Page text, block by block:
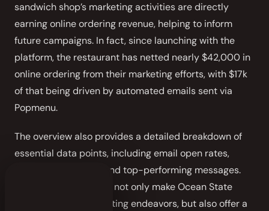
sandwich shop’s marketing activities are directly
earning online ordering revenue, helping to inform
future campaigns. In fact, since launching with the
platform, the restaurant has netted nearly $42,000 in
online ordering from their marketing efforts, with $17k
of that being driven by automated emails sent via
Popmenu.
The overview also provides a detailed breakdown of
essential data points, including email open rates,
click-through rates, and top-performing messages.
These tangible results not only make Ocean State
smarter in their marketing endeavors, but also offer a